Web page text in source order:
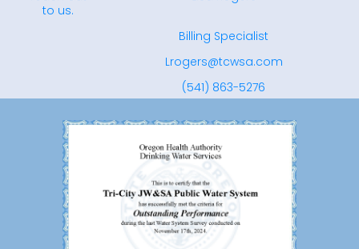
to us.
Billing Specialist
Lrogers@tcwsa.com
(541) 863-5276